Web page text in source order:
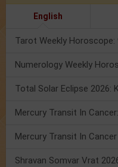
English
Tarot Weekly
Total Solar Eclipse 2026: